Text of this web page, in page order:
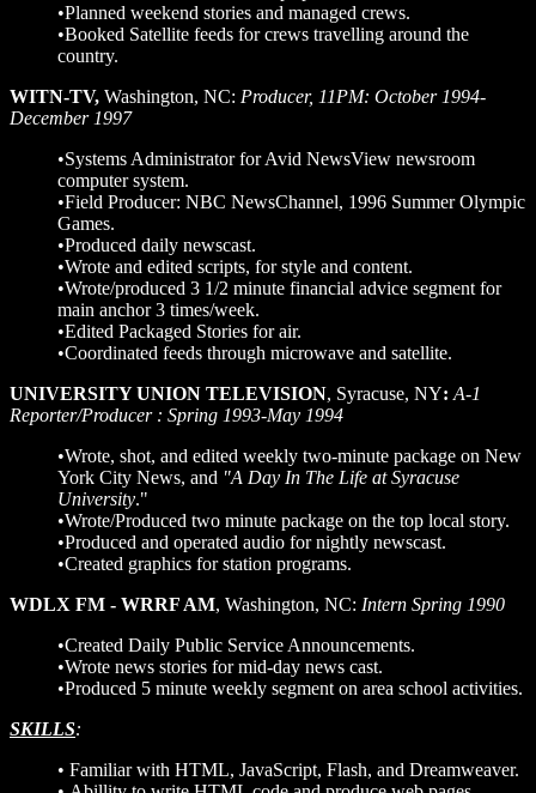
•Planned weekend stories and managed crews.
•Booked Satellite feeds for crews travelling around the
country.
WITN-TV, Washington, NC: Producer, 11PM: October 1994-
December 1997
•Systems Administrator for Avid NewsView newsroom
computer system.
•Field Producer: NBC NewsChannel, 1996 Summer Olympic
Games.
•Produced daily newscast.
•Wrote and edited scripts, for style and content.
•Wrote/produced 3 1/2 minute financial advice segment for
main anchor 3 times/week.
•Edited Packaged Stories for air.
•Coordinated feeds through microwave and satellite.
UNIVERSITY UNION TELEVISION, Syracuse, NY: A-1
Reporter/Producer : Spring 1993-May 1994
•Wrote, shot, and edited weekly two-minute package on New
York City News, and "A Day In The Life at Syracuse
University."
•Wrote/Produced two minute package on the top local story.
•Produced and operated audio for nightly newscast.
•Created graphics for station programs.
WDLX FM - WRRF AM, Washington, NC: Intern Spring 1990
•Created Daily Public Service Announcements.
•Wrote news stories for mid-day news cast.
•Produced 5 minute weekly segment on area school activities.
SKILLS:
• Familiar with HTML, JavaScript, Flash, and Dreamweaver.